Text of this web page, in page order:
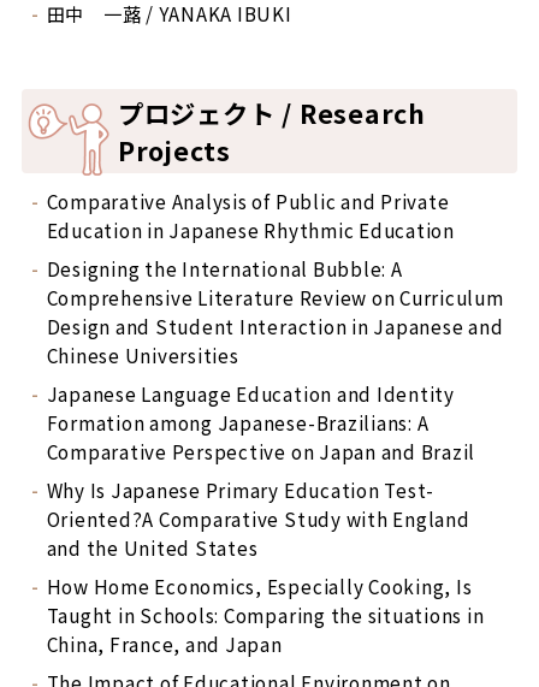
田中 一蕗 / YANAKA IBUKI
プロジェクト / Research
Projects
Comparative Analysis of Public and Private
Education in Japanese Rhythmic Education
Designing the International Bubble: A
Comprehensive Literature Review on Curriculum
Design and Student Interaction in Japanese and
Chinese Universities
Japanese Language Education and Identity
Formation among Japanese-Brazilians: A
Comparative Perspective on Japan and Brazil
Why Is Japanese Primary Education Test-
Oriented?A Comparative Study with England
and the United States
How Home Economics, Especially Cooking, Is
Taught in Schools: Comparing the situations in
China, France, and Japan